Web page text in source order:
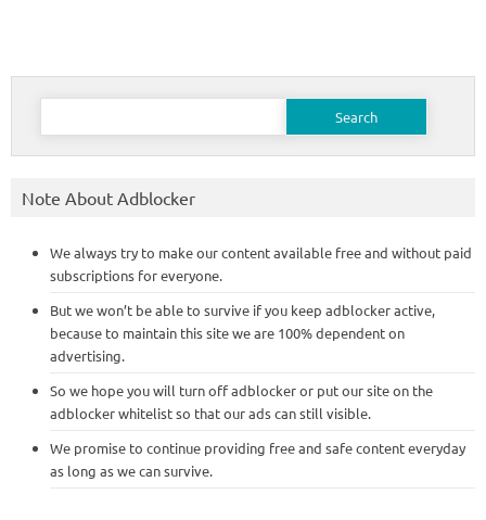
Search
Note About Adblocker
We always try to make our content available free and without paid
subscriptions for everyone.
But we won’t be able to survive if you keep adblocker active,
because to maintain this site we are 100% dependent on
advertising.
So we hope you will turn off adblocker or put our site on the
adblocker whitelist so that our ads can still visible.
We promise to continue providing free and safe content everyday
as long as we can survive.